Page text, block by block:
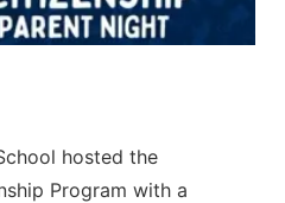
hosted the
Program with a